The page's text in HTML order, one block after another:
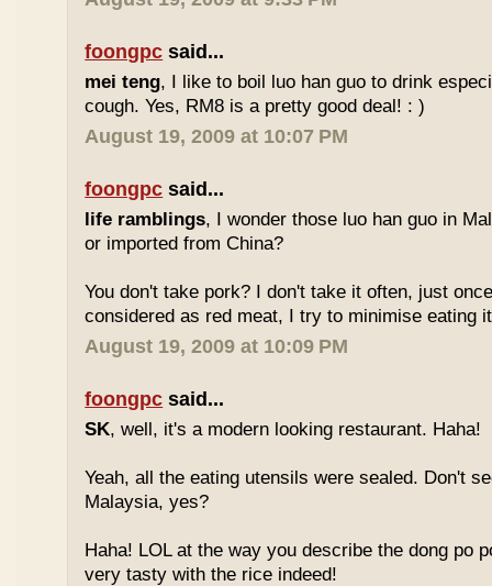
foongpc said...
mei teng, I like to boil luo han guo to drink
cough. Yes, RM8 is a pretty good deal! : )
August 19, 2009 at 10:07 PM
foongpc said...
life ramblings, I wonder those luo han guo in
or imported from China?
You don't take pork? I don't take it often, just
considered as red meat, I try to minimise eating
August 19, 2009 at 10:09 PM
foongpc said...
SK, well, it's a modern looking restaurant. Haha!
Yeah, all the eating utensils were sealed. Don't
Malaysia, yes?
Haha! LOL at the way you describe the dong po
very tasty with the rice indeed!